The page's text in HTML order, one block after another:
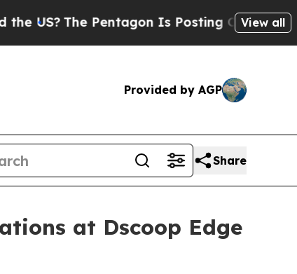
The Pentagon Is Posting Cryptic Biblical
View all
Provided by AGP
Share
at Dscoop Edge